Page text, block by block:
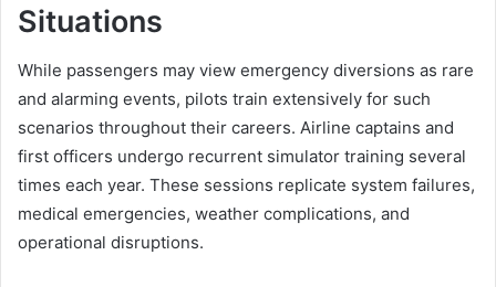
Situations
While passengers may view emergency diversions as rare
and alarming events, pilots train extensively for such
scenarios throughout their careers. Airline captains and
first officers undergo recurrent simulator training several
times each year. These sessions replicate system failures,
medical emergencies, weather complications, and
operational disruptions.